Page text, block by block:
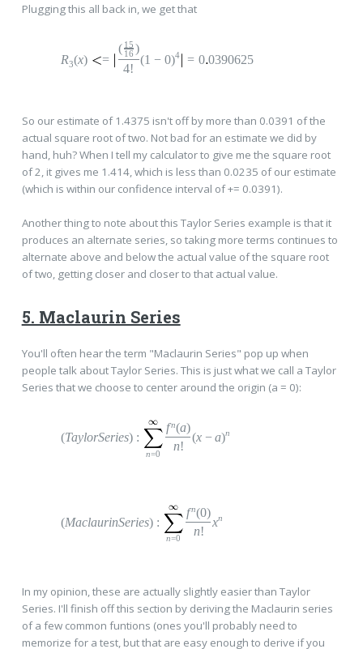
Plugging this all back in, we get that
R3(x) =
4!
( 16
15 )
(1 − 0)4 = 0 0390625
So our estimate of 1.4375 isn't off by more than 0.0391 of the
actual square root of two. Not bad for an estimate we did by
hand, huh? When I tell my calculator to give me the square root
of 2, it gives me 1.414, which is less than 0.0235 of our estimate
(which is within our confidence interval of += 0.0391).
Another thing to note about this Taylor Series example is that it
produces an alternate series, so taking more terms continues to
alternate above and below the actual value of the square root
of two, getting closer and closer to that actual value.
5. Maclaurin Series
You'll often hear the term "Maclaurin Series" pop up when
people talk about Taylor Series. This is just what we call a Taylor
Series that we choose to center around the origin (a = 0):
(TaylorSeries) :
n=0
n!
fn(a)
(x − a)n
(MaclaurinSeries) :
n=0
n!
fn(0)
xn
In my opinion, these are actually slightly easier than Taylor
Series. I'll finish off this section by deriving the Maclaurin series
of a few common funtions (ones you'll probably need to
memorize for a test, but that are easy enough to derive if you